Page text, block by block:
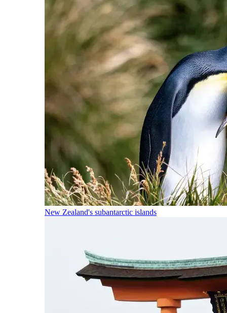
New Zealand's subantarctic islands